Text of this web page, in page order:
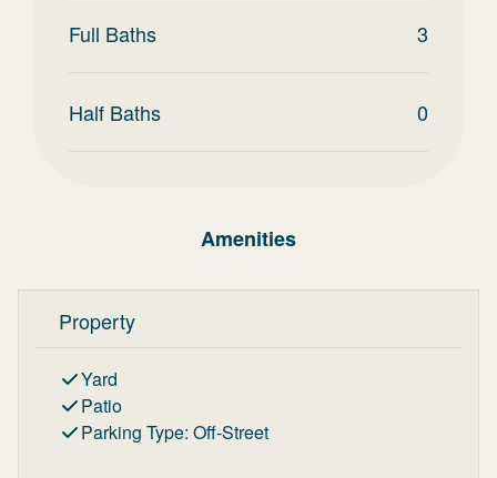
Full Baths 3
Half Baths 0
Amenities
Property
Yard
Patio
Parking Type: Off-Street